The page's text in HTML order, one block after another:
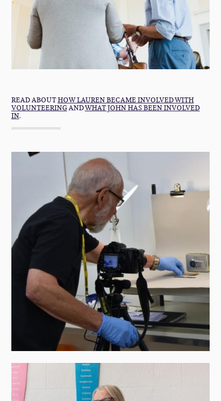
READ ABOUTHOW LAUREN BECAME INVOLVED WITH
VOLUNTEERINGANDWHAT JOHN HAS BEEN INVOLVED
IN.